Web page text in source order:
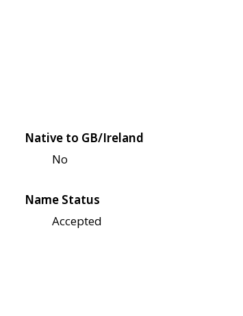
Native to GB/Ireland
No
Name Status
Accepted